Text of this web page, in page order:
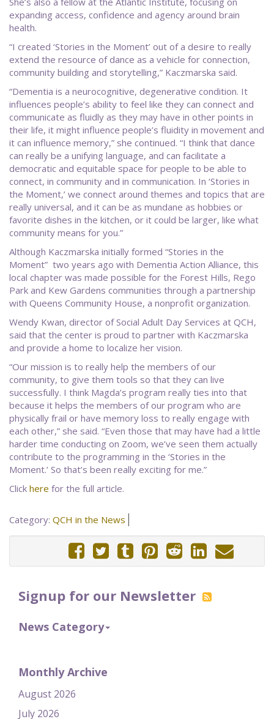
Signup for our Newsletter
News Category
Monthly Archive
August 2026
July 2026
expanding access, confidence and agency around brain
health.
“I created ‘Stories in the Moment’ out of a desire to really
extend the resource of dance as a vehicle for connection,
community building and storytelling,” Kaczmarska said.
“Dementia is a neurocognitive, degenerative condition. It
influences people’s ability to feel like they can connect and
communicate as fluidly as they may have in other points in
their life, it might influence people’s fluidity in movement and
it can influence memory,” she continued. “I think that dance
can really be a unifying language, and can facilitate a
democratic and equitable space for people to be able to
connect, in community and in communication. In ‘Stories in
the Moment,’ we connect around themes and topics that are
really universal, and it can be as mundane as hobbies or
favorite dishes in the kitchen, or it could be larger, like what
community means for you.”
Although Kaczmarska initially formed “Stories in the
Moment” two years ago with Dementia Action Alliance, this
local chapter was made possible for the Forest Hills, Rego
Park and Kew Gardens communities through a partnership
with Queens Community House, a nonprofit organization.
Wendy Kwan, director of Social Adult Day Services at QCH,
said that the center is proud to partner with Kaczmarska
and provide a home to localize her vision.
“Our mission is to really help the members of our
community, to give them tools so that they can live
successfully. I think Magda’s program really ties into that
because it helps the members of our program who are
physically frail or have memory loss to really engage with
each other,” she said. “Even those that may have had a little
harder time conducting on Zoom, we’ve seen them actually
contribute to the programming in the ‘Stories in the
Moment.’ So that’s been really exciting for me.”
Click here for the full article.
Category: QCH in the News